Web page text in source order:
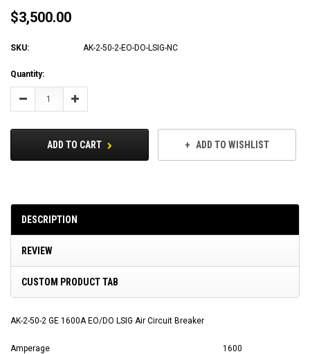
$3,500.00
SKU: AK-2-50-2-EO-DO-LSIG-NC
Current
Stock:
Quantity:
Decrease Increase
ADD TO CART ADD TO WISHLIST
DESCRIPTION
REVIEW
CUSTOM PRODUCT TAB
AK-2-50-2 GE 1600A EO/DO LSIG Air Circuit Breaker
Amperage
1600